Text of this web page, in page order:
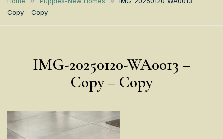
Retrievers
AFRICA
Copy – Copy
IMG-20250120-WA0013 –
Copy – Copy